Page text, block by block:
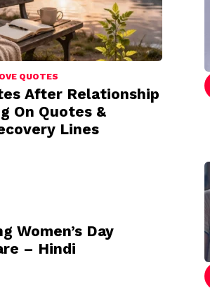
QUOTES
After Relationship
On Quotes &
Lines
Women’s Day
– Hindi